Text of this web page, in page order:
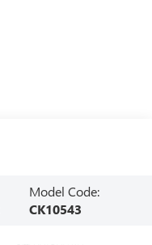
Model Code:
CK10543